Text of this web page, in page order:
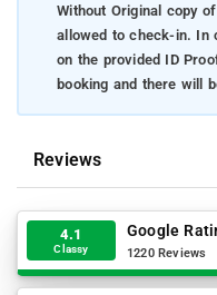
Without Original copy
allowed to check-in. In
on the provided ID
booking and there will
Reviews
4.1
Classy
Google
1220 Reviews